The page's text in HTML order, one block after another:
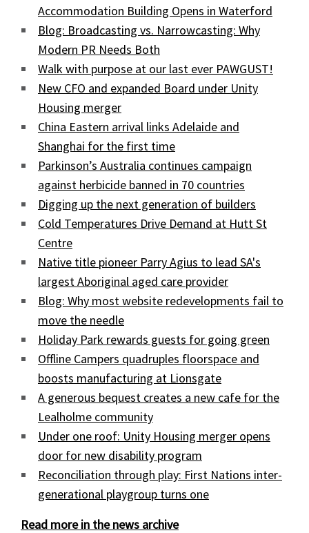
Accommodation Building Opens in Waterford
Blog: Broadcasting vs. Narrowcasting: Why
Modern PR Needs Both
Walk with purpose at our last ever PAWGUST!
New CFO and expanded Board under Unity
Housing merger
China Eastern arrival links Adelaide and
Shanghai for the first time
Parkinson’s Australia continues campaign
against herbicide banned in 70 countries
Digging up the next generation of builders
Cold Temperatures Drive Demand at Hutt St
Centre
Native title pioneer Parry Agius to lead SA's
largest Aboriginal aged care provider
Blog: Why most website redevelopments fail to
move the needle
Holiday Park rewards guests for going green
Offline Campers quadruples floorspace and
boosts manufacturing at Lionsgate
A generous bequest creates a new cafe for the
Lealholme community
Under one roof: Unity Housing merger opens
door for new disability program
Reconciliation through play: First Nations inter-
generational playgroup turns one
Read more in the news archive